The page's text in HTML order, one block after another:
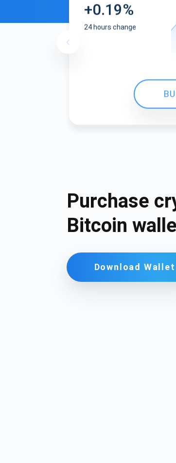
+0.19%
24 hours change
Purchase
Bitcoin
Download Wallet